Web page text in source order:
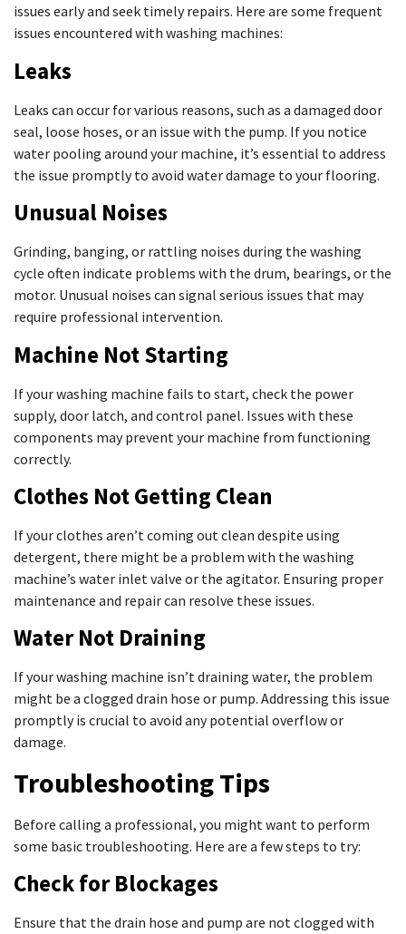
issues early and seek timely repairs. Here are some frequent
issues encountered with washing machines:
Leaks
Leaks can occur for various reasons, such as a damaged door
seal, loose hoses, or an issue with the pump. If you notice
water pooling around your machine, it’s essential to address
the issue promptly to avoid water damage to your flooring.
Unusual Noises
Grinding, banging, or rattling noises during the washing
cycle often indicate problems with the drum, bearings, or the
motor. Unusual noises can signal serious issues that may
require professional intervention.
Machine Not Starting
If your washing machine fails to start, check the power
supply, door latch, and control panel. Issues with these
components may prevent your machine from functioning
correctly.
Clothes Not Getting Clean
If your clothes aren’t coming out clean despite using
detergent, there might be a problem with the washing
machine’s water inlet valve or the agitator. Ensuring proper
maintenance and repair can resolve these issues.
Water Not Draining
If your washing machine isn’t draining water, the problem
might be a clogged drain hose or pump. Addressing this issue
promptly is crucial to avoid any potential overflow or
damage.
Troubleshooting Tips
Before calling a professional, you might want to perform
some basic troubleshooting. Here are a few steps to try:
Check for Blockages
Ensure that the drain hose and pump are not clogged with